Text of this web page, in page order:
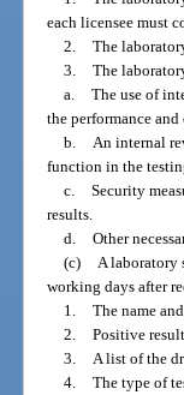
each licensee must
2. The
3. The
a. The use of
the performance
b.
An internal
function in the
c. Security
results.
d. Other
(c)
A laboratory
working days after
1. The name
2. Positive
3.
A list of the
4. The type of